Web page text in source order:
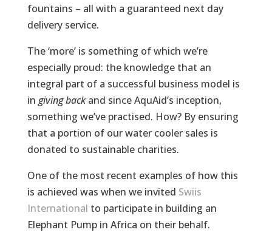
fountains – all with a guaranteed next day
delivery service.
The ‘more’ is something of which we’re
especially proud: the knowledge that an
integral part of a successful business model is
ingiving backand since AquAid’s inception,
something we’ve practised. How? By ensuring
that a portion of our water cooler sales is
donated to sustainable charities.
One of the most recent examples of how this
is achieved was when we invited Swiis
International to participate in building an
Elephant Pump in Africa on their behalf.